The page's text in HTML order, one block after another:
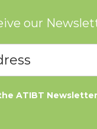
our
ATIBT